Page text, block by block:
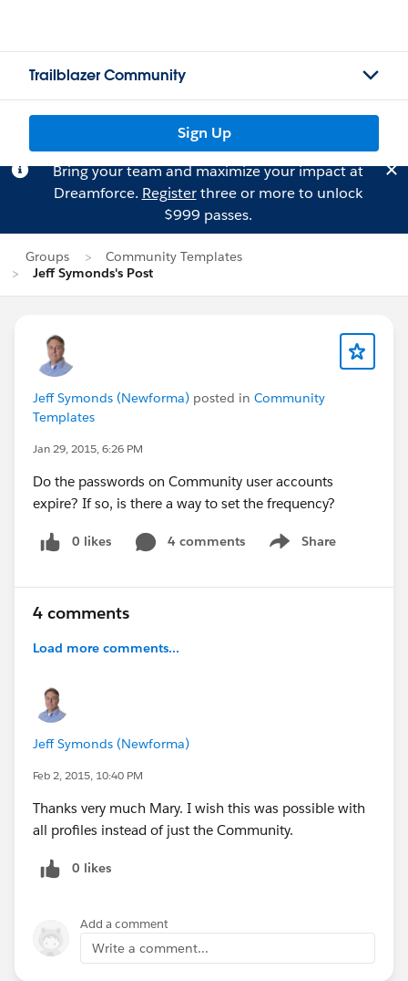
Trailblazer Community
Sign Up
Bring your team and maximize your impact at
Dreamforce. Registerthree or more to unlock
$999 passes.
Groups
Community Templates
Jeff Symonds's Post
Jeff Symonds (Newforma) posted in Community
Templates
Jan 29, 2015, 6:26 PM
Do the passwords on Community user accounts
expire? If so, is there a way to set the frequency?
0 likes 4 comments Share
Show menu
4 comments
Load more comments...
Jeff Symonds (Newforma)
Feb 2, 2015, 10:40 PM
Thanks very much Mary. I wish this was possible with
all profiles instead of just the Community.
0 likes
Add a comment
Write a comment...